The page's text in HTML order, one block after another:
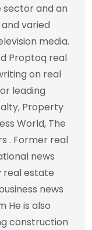
and an
varied
media.
Proptoq real
on real
leading
Property
World, The
. Former real
news
real estate
news
He is also
construction